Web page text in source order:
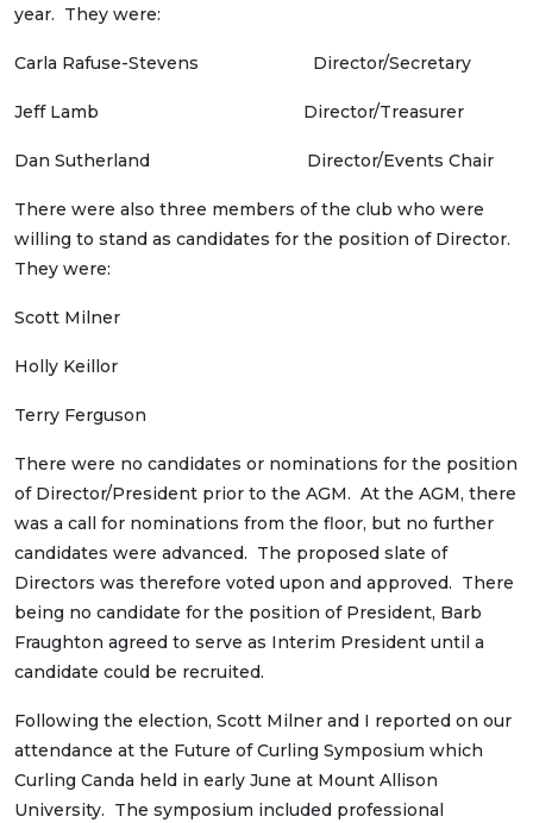
year. They were:
Carla Rafuse-Stevens Director/Secretary
Jeff Lamb Director/Treasurer
Dan Sutherland Director/Events Chair
There were also three members of the club who were
willing to stand as candidates for the position of Director.
They were:
Scott Milner
Holly Keillor
Terry Ferguson
There were no candidates or nominations for the position
of Director/President prior to the AGM. At the AGM, there
was a call for nominations from the floor, but no further
candidates were advanced. The proposed slate of
Directors was therefore voted upon and approved. There
being no candidate for the position of President, Barb
Fraughton agreed to serve as Interim President until a
candidate could be recruited.
Following the election, Scott Milner and I reported on our
attendance at the Future of Curling Symposium which
Curling Canda held in early June at Mount Allison
University. The symposium included professional